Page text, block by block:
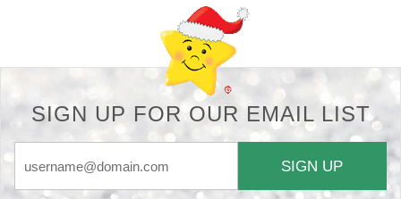
SIGN UP FOR OUR EMAIL LIST
SIGN UP